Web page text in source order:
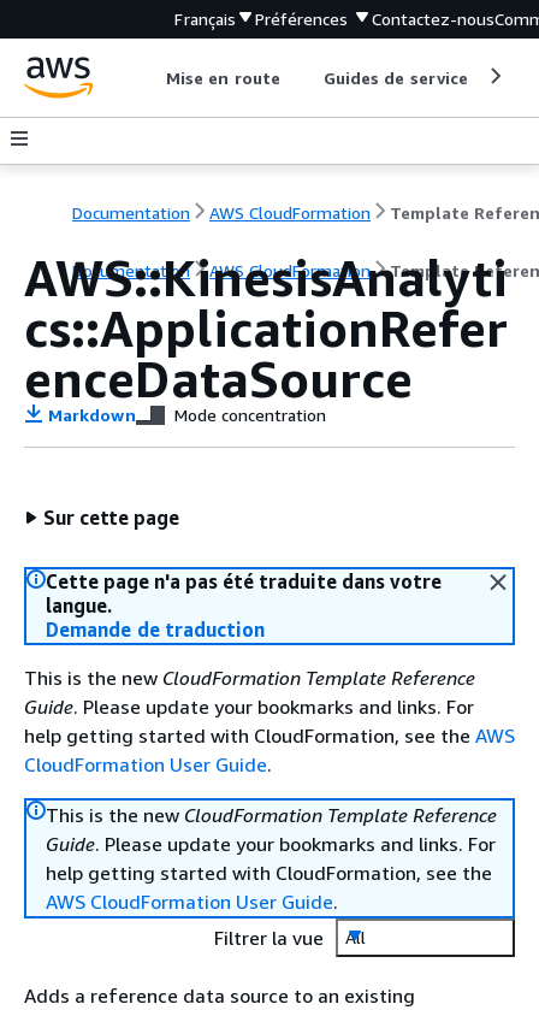
Français Préférences Contactez-nous
Mise en route Guides de service
Documentation AWS CloudFormation Template
Documentation AWS CloudFormation Template
AWS::KinesisAnalyti
cs::ApplicationRefer
enceDataSource
Markdown Mode concentration
Sur cette page
Cette page n'a pas été traduite dans votre
langue.
Demande de traduction
This is the new CloudFormation Template Reference
Guide. Please update your bookmarks and links. For
help getting started with CloudFormation, see the AWS
CloudFormation User Guide.
This is the new CloudFormation Template Reference
Guide. Please update your bookmarks and links. For
help getting started with CloudFormation, see the
AWS CloudFormation User Guide.
Filtrer la vue
All
Adds a reference data source to an existing